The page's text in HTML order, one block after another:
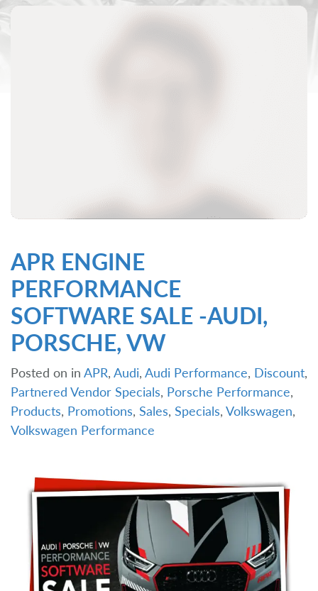
APR ENGINE
PERFORMANCE
SOFTWARE SALE -AUDI,
PORSCHE, VW
Posted on in APR, Audi, Audi Performance, Discount,
Partnered Vendor Specials, Porsche Performance,
Products, Promotions, Sales, Specials, Volkswagen,
Volkswagen Performance